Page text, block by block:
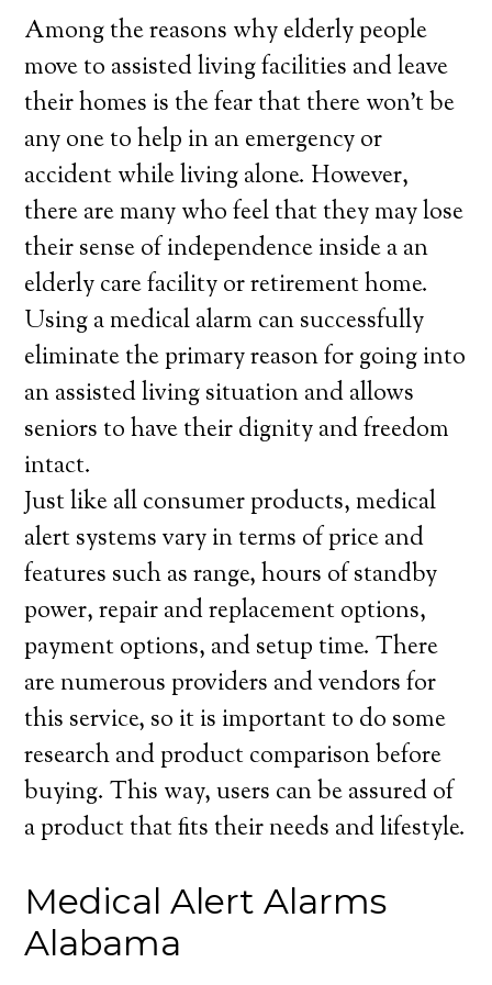
Among the reasons why elderly people
move to assisted living facilities and leave
their homes is the fear that there won’t be
any one to help in an emergency or
accident while living alone. However,
there are many who feel that they may lose
their sense of independence inside a an
elderly care facility or retirement home.
Using a medical alarm can successfully
eliminate the primary reason for going into
an assisted living situation and allows
seniors to have their dignity and freedom
intact.
Just like all consumer products, medical
alert systems vary in terms of price and
features such as range, hours of standby
power, repair and replacement options,
payment options, and setup time. There
are numerous providers and vendors for
this service, so it is important to do some
research and product comparison before
buying. This way, users can be assured of
a product that fits their needs and lifestyle.
Medical Alert Alarms
Alabama